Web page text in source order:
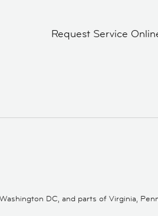
Request Service
DC, and parts of Virginia,